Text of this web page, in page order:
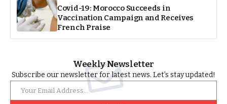
Covid-19: Morocco Succeeds in
Vaccination Campaign and Receives
French Praise
Weekly Newsletter
Subscribe our newsletter for latest news. Let’s stay updated!